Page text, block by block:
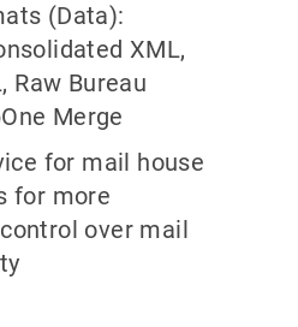
(Data):
XML,
Raw Bureau
Merge
for mail house
for more
over mail